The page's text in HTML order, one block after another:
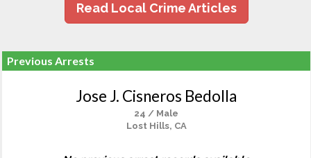
Read Local Crime Articles
Previous Arrests
Jose J. Cisneros Bedolla
24 / Male
Lost Hills, CA